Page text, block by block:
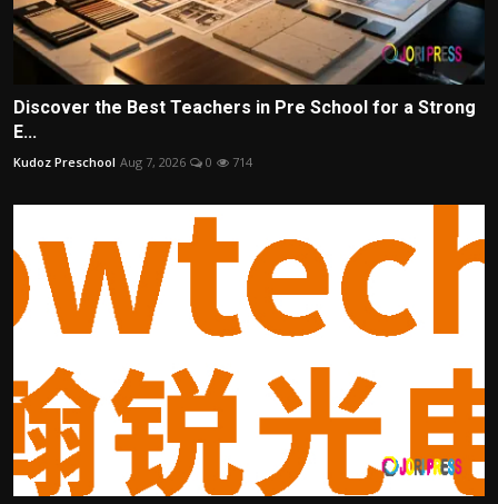
Discover the Best Teachers in Pre School for a Strong
E...
Kudoz Preschool Aug 7, 2026 0 714